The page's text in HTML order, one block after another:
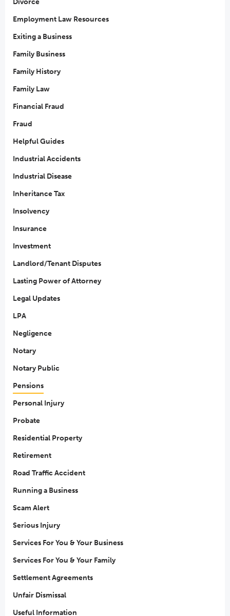
Employment Law Resources
Exiting a Business
Family Business
Family History
Family Law
Financial Fraud
Fraud
Helpful Guides
Industrial Accidents
Industrial Disease
Inheritance Tax
Insolvency
Insurance
Investment
Landlord/Tenant Disputes
Lasting Power of Attorney
Legal Updates
LPA
Negligence
Notary
Notary Public
Pensions
Personal Injury
Probate
Residential Property
Retirement
Road Traffic Accident
Running a Business
Scam Alert
Serious Injury
Services For You & Your Business
Services For You & Your Family
Settlement Agreements
Unfair Dismissal
Useful Information